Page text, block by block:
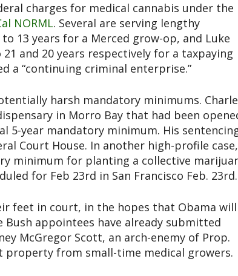
charges for medical cannabis under the
NORML. Several are serving lengthy
13 years for a Merced grow-op, and Luke
and 20 years respectively for a taxpaying
a “continuing criminal enterprise.”
harsh mandatory minimums.
in Morro Bay that had been
5-year mandatory minimum. His
Court House. In another high-profile case,
minimum for planting a collective
for Feb 23rd in San Francisco Feb. 23rd.
feet in court, in the hopes that Obama will
appointees have already submitted
McGregor Scott, an arch-enemy of Prop.
from small-time medical growers.